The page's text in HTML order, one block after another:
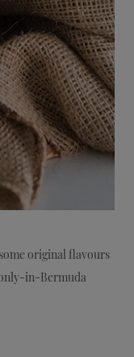
original flavours
in-Bermuda